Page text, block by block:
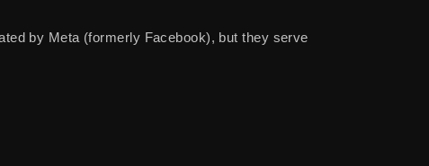
by Meta (formerly Facebook), but they serve